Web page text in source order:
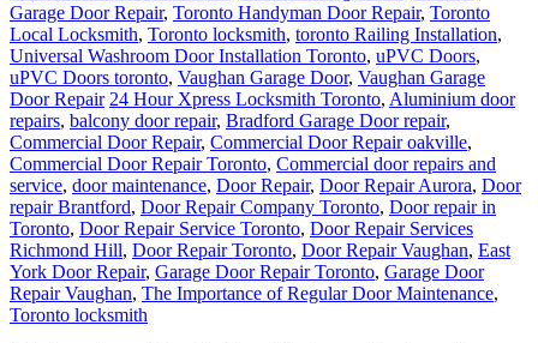
Garage Door Repair, Toronto Handyman Door Repair, Toronto
Local Locksmith, Toronto locksmith, toronto Railing Installation,
Universal Washroom Door Installation Toronto, uPVC Doors,
uPVC Doors toronto, Vaughan Garage Door, Vaughan Garage
Door Repair 24 Hour Xpress Locksmith Toronto, Aluminium door
repairs, balcony door repair, Bradford Garage Door repair,
Commercial Door Repair, Commercial Door Repair oakville,
Commercial Door Repair Toronto, Commercial door repairs and
service, door maintenance, Door Repair, Door Repair Aurora, Door
repair Brantford, Door Repair Company Toronto, Door repair in
Toronto, Door Repair Service Toronto, Door Repair Services
Richmond Hill, Door Repair Toronto, Door Repair Vaughan, East
York Door Repair, Garage Door Repair Toronto, Garage Door
Repair Vaughan, The Importance of Regular Door Maintenance,
Toronto locksmith